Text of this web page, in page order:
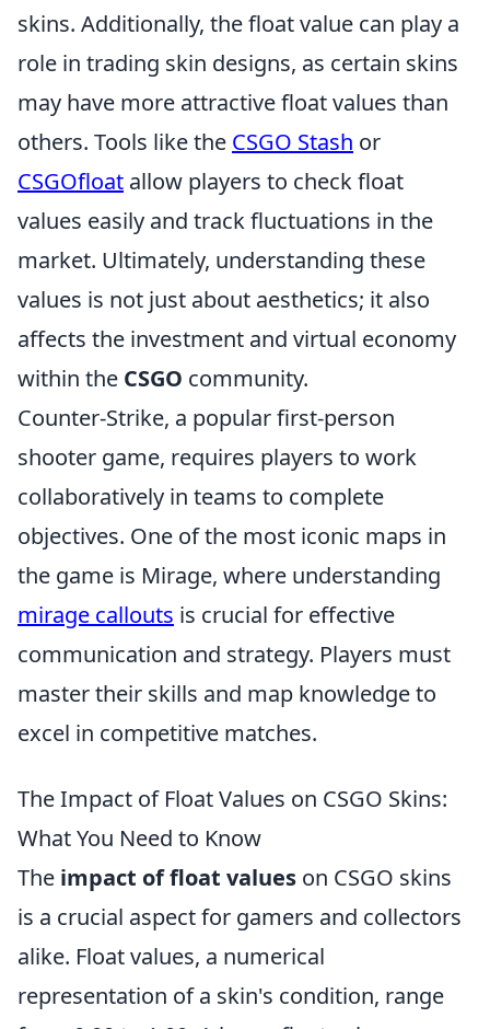
skins. Additionally, the float value can play a
role in trading skin designs, as certain skins
may have more attractive float values than
others. Tools like the CSGO Stash or
CSGOfloat allow players to check float
values easily and track fluctuations in the
market. Ultimately, understanding these
values is not just about aesthetics; it also
affects the investment and virtual economy
within the CSGO community.
Counter-Strike, a popular first-person
shooter game, requires players to work
collaboratively in teams to complete
objectives. One of the most iconic maps in
the game is Mirage, where understanding
mirage callouts is crucial for effective
communication and strategy. Players must
master their skills and map knowledge to
excel in competitive matches.
The Impact of Float Values on CSGO Skins:
What You Need to Know
The impact of float values on CSGO skins
is a crucial aspect for gamers and collectors
alike. Float values, a numerical
representation of a skin's condition, range